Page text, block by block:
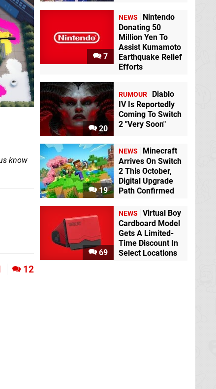
know
12
7
NEWS
Nintendo
Donating 50
Million Yen To
Assist Kumamoto
Earthquake Relief
Efforts
20
RUMOUR
Diablo
IV Is Reportedly
Coming To Switch
2 "Very Soon"
19
NEWS
Minecraft
Arrives On Switch
2 This October,
Digital Upgrade
Path Confirmed
69
NEWS
Virtual Boy
Cardboard Model
Gets A Limited-
Time Discount In
Select Locations